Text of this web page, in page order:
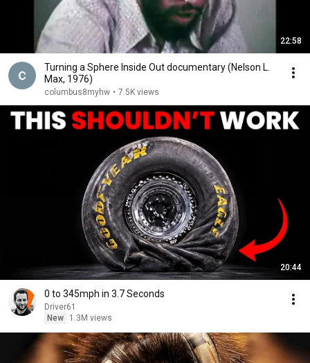
22:58
Turning a Sphere Inside Out documentary (Nelson L.
Max, 1976)
columbus8myhw • 7.5K views
20:44
0 to 345mph in 3.7 Seconds
Driver61
New
1.3M views